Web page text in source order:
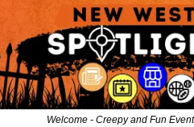
Welcome - Creepy and Fun